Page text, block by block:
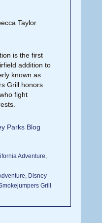
Taylor
is the first
addition to
known as
Grill honors
fight
Parks Blog
Adventure,
, Disney
Grill